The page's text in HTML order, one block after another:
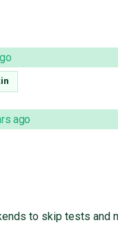
ago
to skip tests and